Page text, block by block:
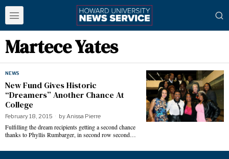
Martece Yates
NEWS
New Fund Gives Historic
“Dreamers” Another Chance At
College
February 18, 2015 byAnissa Pierre
Fulfilling the dream recipients getting a second chance
thanks to Phyllis Rumbarger, in second row second…